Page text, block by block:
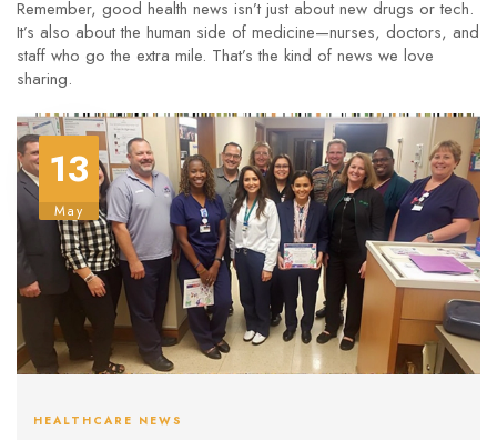
Remember, good health news isn’t just about new drugs or tech.
It’s also about the human side of medicine—nurses, doctors, and
staff who go the extra mile. That’s the kind of news we love
sharing.
13
May
HEALTHCARE NEWS